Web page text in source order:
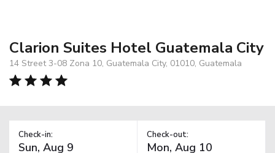
Clarion Suites Hotel Guatemala City
14 Street 3-08 Zona 10, Guatemala City, 01010, Guatemala
Check-in: Check-out: